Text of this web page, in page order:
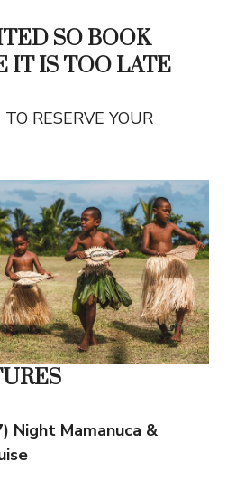
SO BOOK
IT IS TOO LATE
RESERVE YOUR
Night Mamanuca &